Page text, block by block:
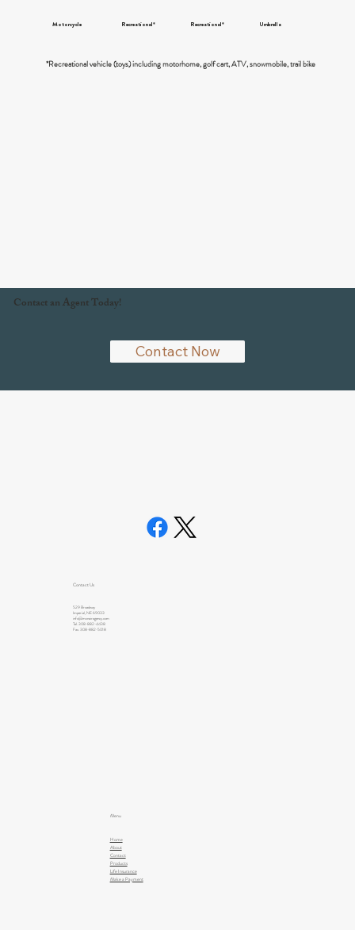
Motorcycle Recreational* Recreational* Umbrella
*Recreational vehicle (toys) including motorhome, golf cart, ATV, snowmobile, trail bike
Contact an Agent Today!
Contact Now
529 Broadway
Imperial, NE 69033
info@mcnairagency.com
Tel. 308-882-4438
Fax. 308-882-5018
Contact Us
Menu
Home
About
Contact
Products
Life Insurance
Make a Payment